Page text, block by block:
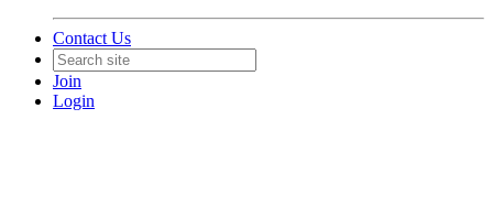
Contact Us
Join
Login